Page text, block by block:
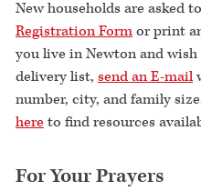
New households are asked
Registration Formor print
you live in Newton and wish
delivery list, send an E-mail
number, city, and family
here to find resources
For Your Prayers